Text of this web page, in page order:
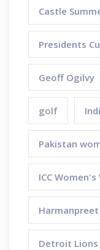
Castle
Presidents
Geoff Ogilvy
golf
Pakistan
ICC
Detroit Lions